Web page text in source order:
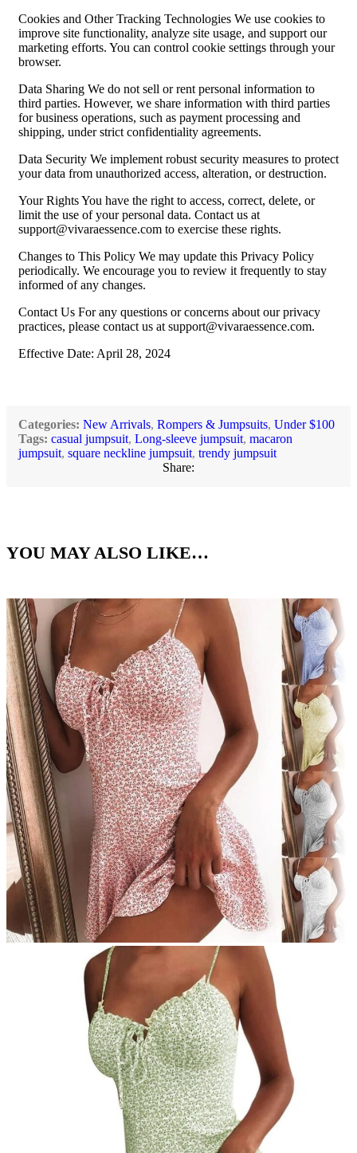
Cookies and Other Tracking Technologies We use cookies to
improve site functionality, analyze site usage, and support our
marketing efforts. You can control cookie settings through your
browser.
Data Sharing We do not sell or rent personal information to
third parties. However, we share information with third parties
for business operations, such as payment processing and
shipping, under strict confidentiality agreements.
Data Security We implement robust security measures to protect
your data from unauthorized access, alteration, or destruction.
Your Rights You have the right to access, correct, delete, or
limit the use of your personal data. Contact us at
support@vivaraessence.com to exercise these rights.
Changes to This Policy We may update this Privacy Policy
periodically. We encourage you to review it frequently to stay
informed of any changes.
Contact Us For any questions or concerns about our privacy
practices, please contact us atsupport@vivaraessence.com.
Effective Date: April 28, 2024
Categories: New Arrivals, Rompers & Jumpsuits, Under $100
Tags: casual jumpsuit, Long-sleeve jumpsuit, macaron
jumpsuit, square neckline jumpsuit, trendy jumpsuit
Share:
YOU MAY ALSO LIKE…